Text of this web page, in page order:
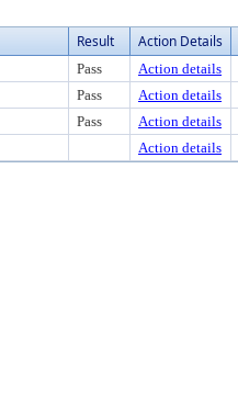
Result Action Details
Pass Action details
Pass Action details
Pass Action details
Action details